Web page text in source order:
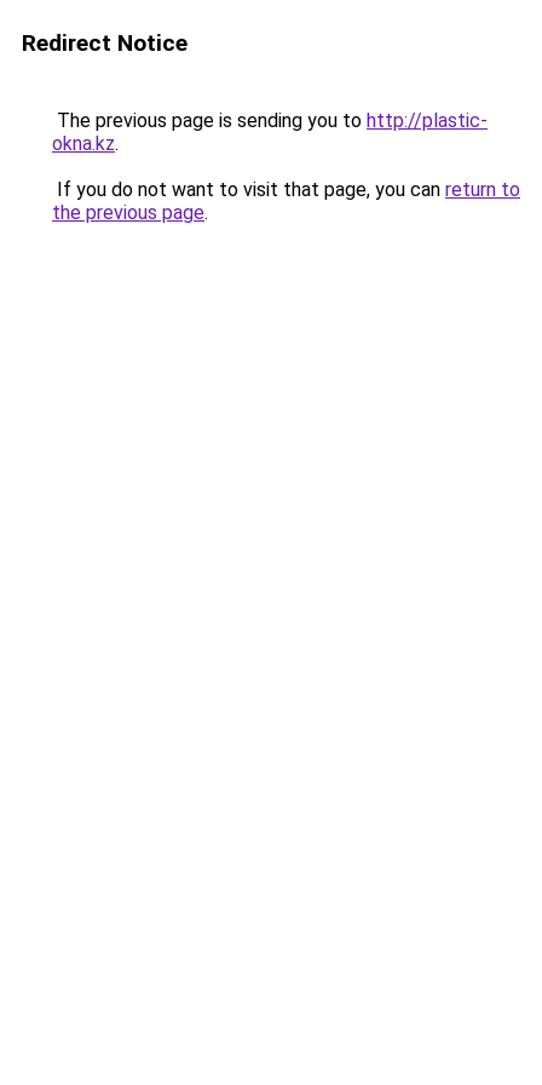
Redirect Notice
The previous page is sending you to http://plastic-
okna.kz.
If you do not want to visit that page, you can return to
the previous page.